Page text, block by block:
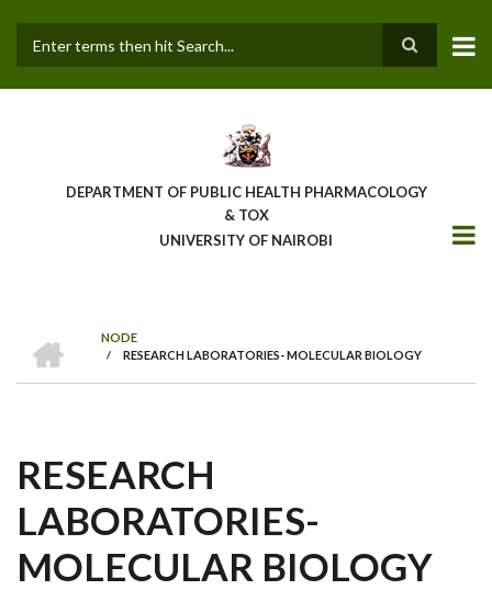
main
DEPARTMENT OF PUBLIC HEALTH PHARMACOLOGY
& TOX
UNIVERSITY OF NAIROBI
BREADCRUMB
NODE
/ RESEARCH LABORATORIES- MOLECULAR BIOLOGY
RESEARCH
LABORATORIES-
MOLECULAR BIOLOGY